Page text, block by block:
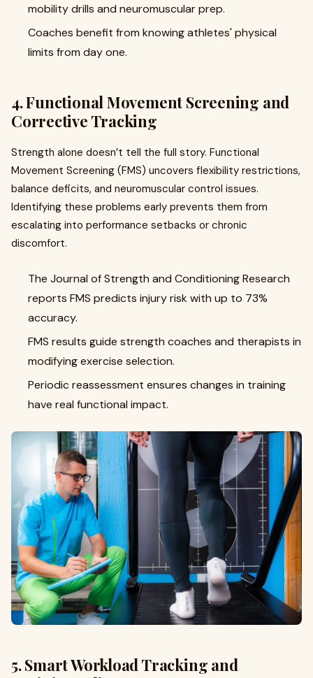
mobility drills and neuromuscular prep.
Coaches benefit from knowing athletes' physical
limits from day one.
4. Functional Movement Screening and
Corrective Tracking
Strength alone doesn’t tell the full story. Functional
Movement Screening (FMS) uncovers flexibility restrictions,
balance deficits, and neuromuscular control issues.
Identifying these problems early prevents them from
escalating into performance setbacks or chronic
discomfort.
The Journal of Strength and Conditioning Research
reports FMS predicts injury risk with up to 73%
accuracy.
FMS results guide strength coaches and therapists in
modifying exercise selection.
Periodic reassessment ensures changes in training
have real functional impact.
5. Smart Workload Tracking and